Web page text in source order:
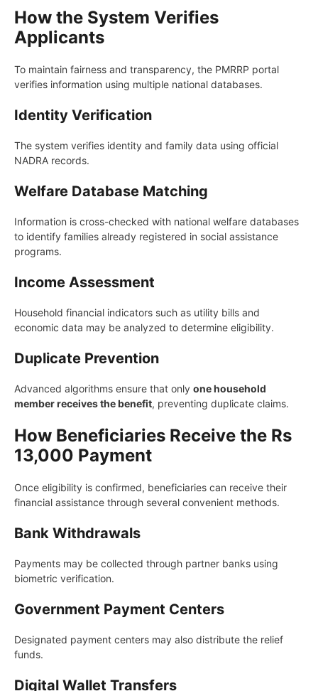
How the System Verifies
Applicants
To maintain fairness and transparency, the PMRRP portal
verifies information using multiple national databases.
Identity Verification
The system verifies identity and family data using official
NADRA records.
Welfare Database Matching
Information is cross-checked with national welfare databases
to identify families already registered in social assistance
programs.
Income Assessment
Household financial indicators such as utility bills and
economic data may be analyzed to determine eligibility.
Duplicate Prevention
Advanced algorithms ensure that only one household
member receives the benefit, preventing duplicate claims.
How Beneficiaries Receive the Rs
13,000 Payment
Once eligibility is confirmed, beneficiaries can receive their
financial assistance through several convenient methods.
Bank Withdrawals
Payments may be collected through partner banks using
biometric verification.
Government Payment Centers
Designated payment centers may also distribute the relief
funds.
Digital Wallet Transfers